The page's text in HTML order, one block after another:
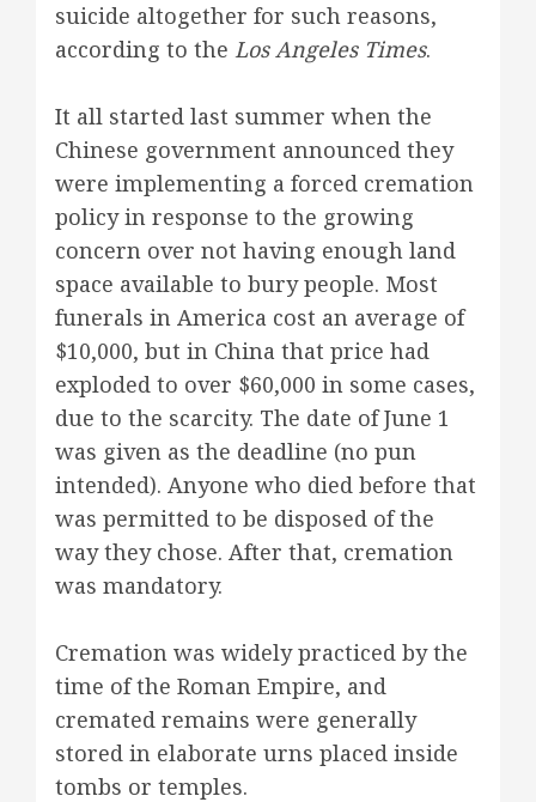
suicide altogether for such reasons,
according to the Los Angeles Times.
It all started last summer when the
Chinese government announced they
were implementing a forced cremation
policy in response to the growing
concern over not having enough land
space available to bury people. Most
funerals in America cost an average of
$10,000, but in China that price had
exploded to over $60,000 in some cases,
due to the scarcity. The date of June 1
was given as the deadline (no pun
intended). Anyone who died before that
was permitted to be disposed of the
way they chose. After that, cremation
was mandatory.
Cremation was widely practiced by the
time of the Roman Empire, and
cremated remains were generally
stored in elaborate urns placed inside
tombs or temples.